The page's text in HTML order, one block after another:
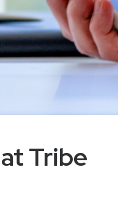
Tribe